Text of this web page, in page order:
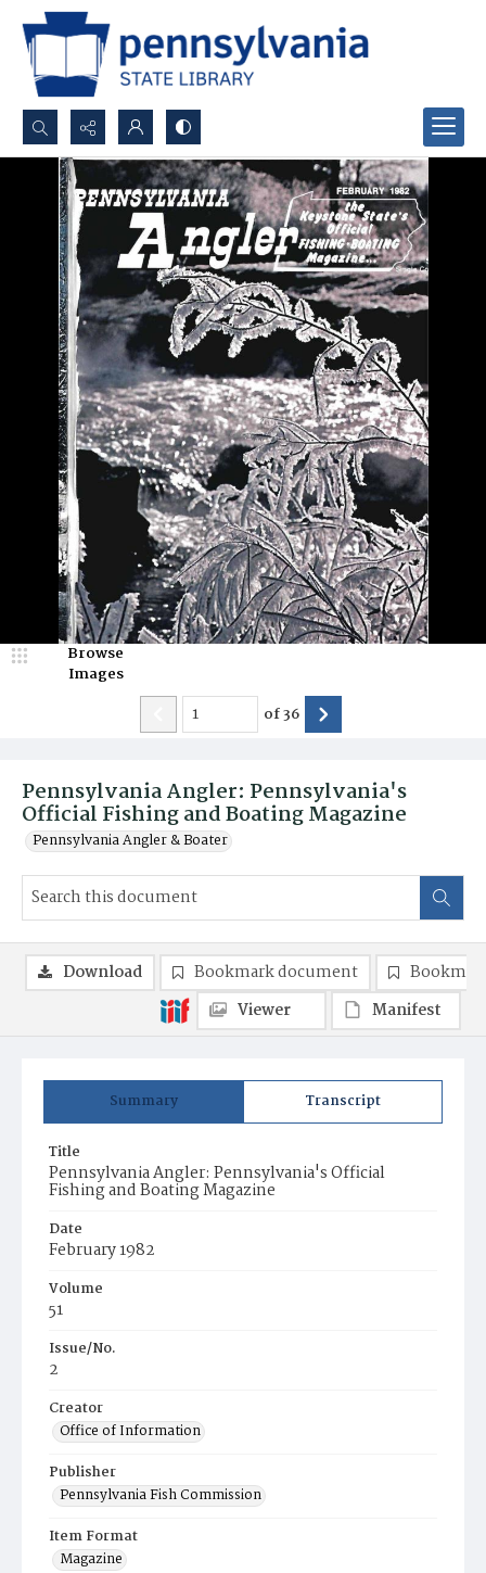
Search...
Advanced search
Pennsylvania Angler: Pennsylvania's
Official Fishing and Boating Magazine
Pennsylvania Angler & Boater
Browse
Images
of36
Summary Transcript
Title
Pennsylvania Angler: Pennsylvania's Official
Fishing and Boating Magazine
Date
February 1982
Volume
51
Issue/No.
2
Creator
Office of Information
Publisher
Pennsylvania Fish Commission
Item Format
Magazine
Download Bookmark document
Viewer
Manifest